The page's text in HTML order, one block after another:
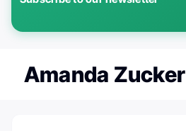
Amanda Zucker